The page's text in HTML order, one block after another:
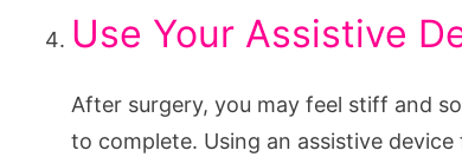
Use Your Assistive
After surgery, you may feel stiff and
to complete. Using an assistive